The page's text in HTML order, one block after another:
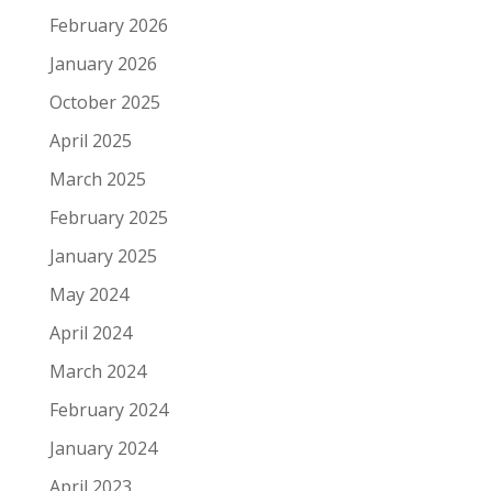
February 2026
January 2026
October 2025
April 2025
March 2025
February 2025
January 2025
May 2024
April 2024
March 2024
February 2024
January 2024